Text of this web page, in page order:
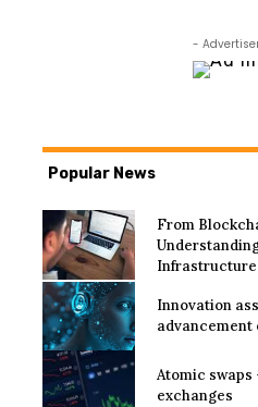
-
Popular News
From
Innovation
advancement
Atomic
exchanges